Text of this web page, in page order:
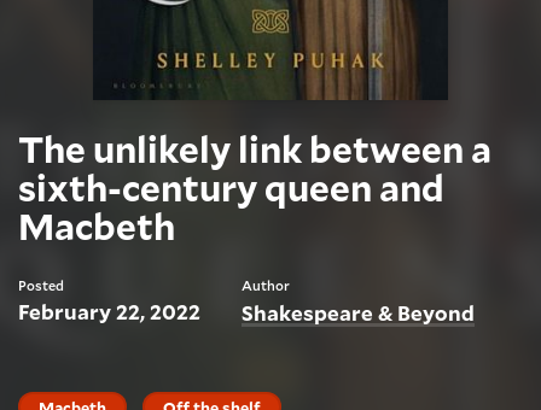
The unlikely link between a
sixth-century queen and
Macbeth
Posted
February 22, 2022
Author
Shakespeare & Beyond